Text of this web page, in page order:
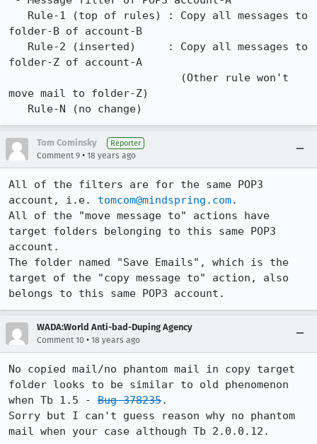
folder-B of account-B
folder-Z of account-A
move mail to folder-Z)
   Rule-N (no change)
Tom Cominsky Reporter
Comment 9 • 18 years ago
All of the filters are for the same POP3
account, i.e. tomcom@mindspring.com.
All of the "move message to" actions have
target folders belonging to this same POP3
account.
The folder named "Save Emails", which is the
target of the "copy message to" action, also
belongs to this same POP3 account.
WADA:World Anti-bad-Duping Agency
Comment 10 • 18 years ago
No copied mail/no phantom mail in copy target
folder looks to be similar to old phenomenon
when Tb 1.5 - Bug 378235.
Sorry but I can't guess reason why no phantom
mail when your case although Tb 2.0.0.12.